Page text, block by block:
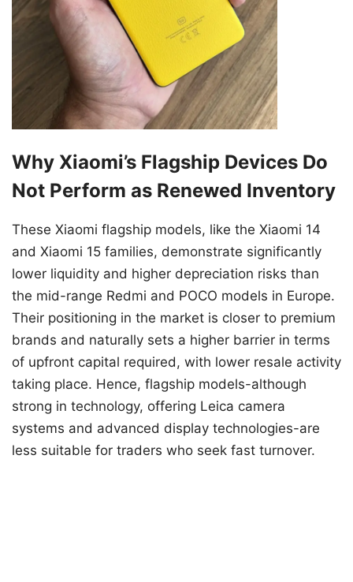
Why Xiaomi’s Flagship Devices Do
Not Perform as Renewed Inventory
These Xiaomi flagship models, like the Xiaomi 14
and Xiaomi 15 families, demonstrate significantly
lower liquidity and higher depreciation risks than
the mid-range Redmi and POCO models in Europe.
Their positioning in the market is closer to premium
brands and naturally sets a higher barrier in terms
of upfront capital required, with lower resale activity
taking place. Hence, flagship models-although
strong in technology, offering Leica camera
systems and advanced display technologies-are
less suitable for traders who seek fast turnover.